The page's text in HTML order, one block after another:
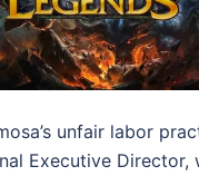
unfair labor
Executive